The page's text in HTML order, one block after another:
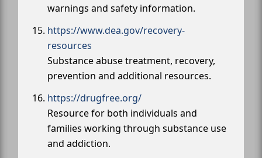
warnings and safety information.
https://www.dea.gov/recovery-
resources
Substance abuse treatment, recovery,
prevention and additional resources.
https://drugfree.org/
Resource for both individuals and
families working through substance use
and addiction.